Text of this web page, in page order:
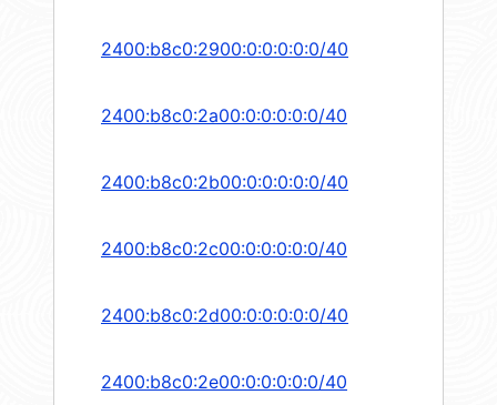
2400:b8c0:2900:0:0:0:0:0/40
2400:b8c0:2a00:0:0:0:0:0/40
2400:b8c0:2b00:0:0:0:0:0/40
2400:b8c0:2c00:0:0:0:0:0/40
2400:b8c0:2d00:0:0:0:0:0/40
2400:b8c0:2e00:0:0:0:0:0/40